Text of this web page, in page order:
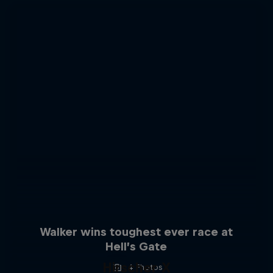
Walker wins toughest ever race at
Hell’s Gate
4 Photos
Hirscher X